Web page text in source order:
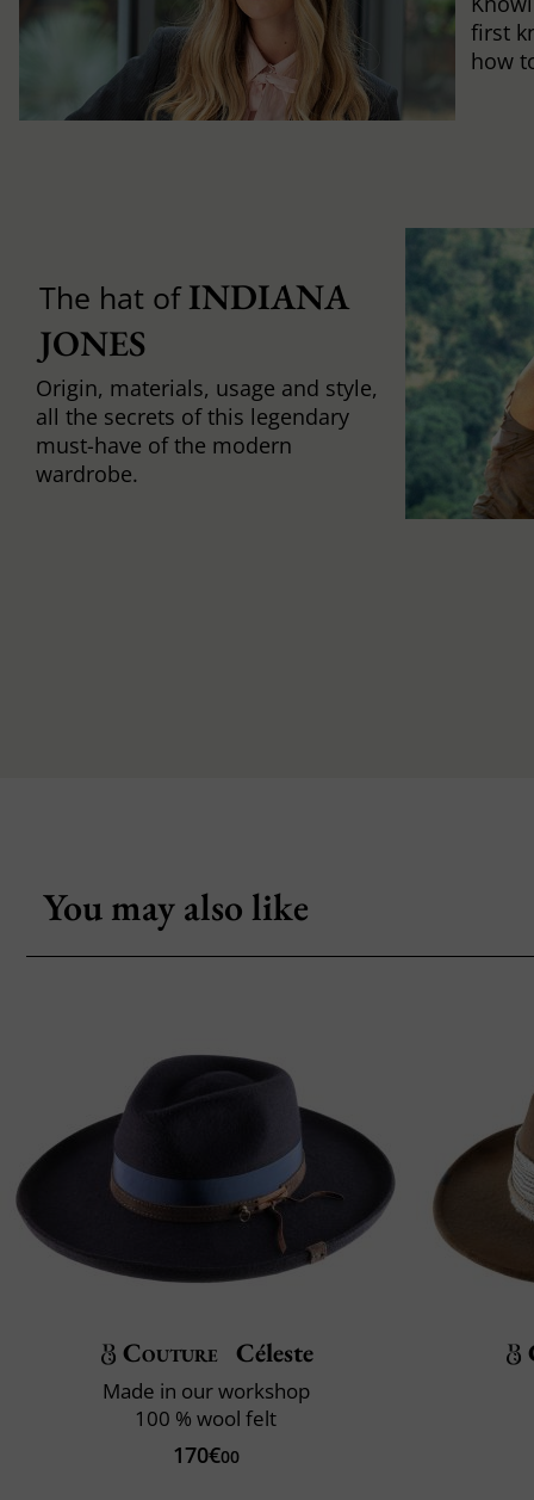
first
how
The hat of INDIANA
JONES
Origin, materials, usage and style,
all the secrets of this legendary
must-have of the modern
wardrobe.
You may also like
Couture Céleste
Made in our workshop
100 % wool felt
170€00